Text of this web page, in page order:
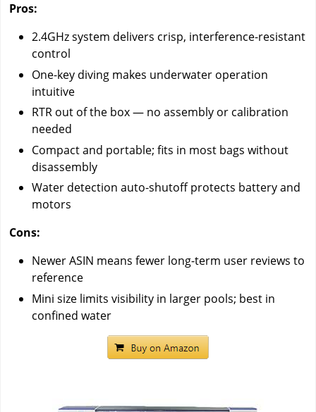
Pros:
2.4GHz system delivers crisp, interference-resistant
control
One-key diving makes underwater operation
intuitive
RTR out of the box — no assembly or calibration
needed
Compact and portable; fits in most bags without
disassembly
Water detection auto-shutoff protects battery and
motors
Cons:
Newer ASIN means fewer long-term user reviews to
reference
Mini size limits visibility in larger pools; best in
confined water